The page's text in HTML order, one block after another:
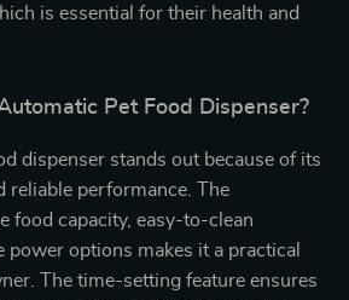
is essential for their health and
Pet Food Dispenser?
dispenser stands out because of its
reliable performance. The
food capacity, easy-to-clean
power options makes it a practical
The time-setting feature ensures